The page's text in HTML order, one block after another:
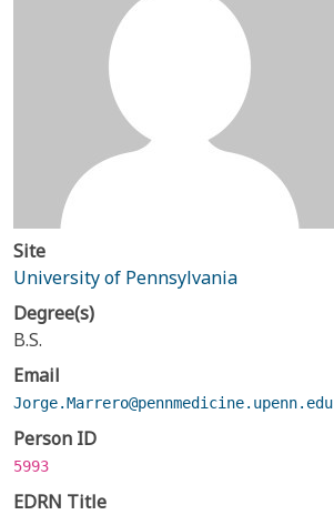
Site
University of Pennsylvania
Degree(s)
B.S.
Email
Jorge.Marrero@pennmedicine.upenn.edu
Person ID
5993
EDRN Title